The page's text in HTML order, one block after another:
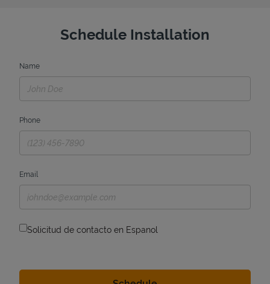
Schedule Installation
Name
Phone
Email
Solicitud de contacto en Espanol